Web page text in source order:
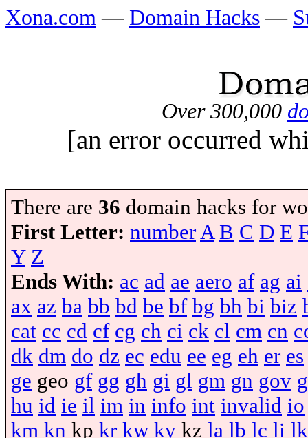
Xona.com — Domain Hacks —
Over 300,000
[an error occurred
There are 36 domain hacks for
First Letter: numberA B C D E
Y Z
Ends With: ac ad ae aero af ag ai
ax az ba bb bd be bf bg bh bi biz
cat cc cd cf cg ch ci ck cl cm cn
dk dm do dz ec edu ee eg eh er es
ge geo gf gg gh gi gl gm gn gov
hu id ie il im in info int invalid io
km kn kp kr kw ky kz la lb lc li lk